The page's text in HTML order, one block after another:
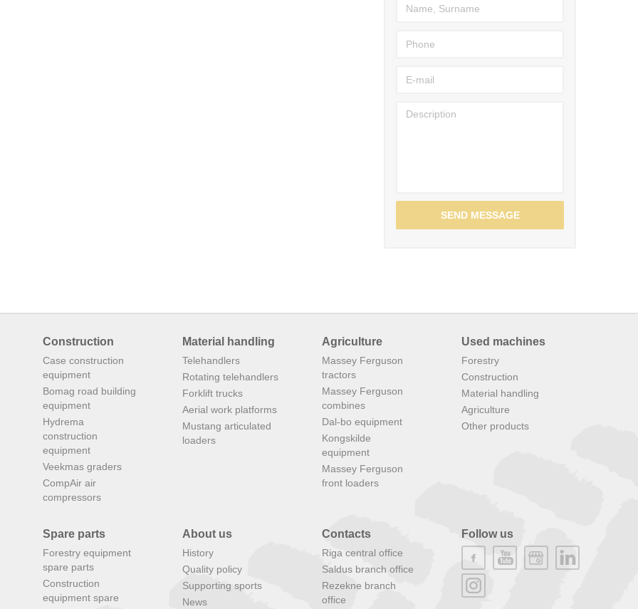
SEND MESSAGE
Construction
Case construction
equipment
Bomag road building
equipment
Hydrema
construction
equipment
Veekmas graders
CompAir air
compressors
Material handling
Telehandlers
Rotating telehandlers
Forklift trucks
Aerial work platforms
Mustang articulated
loaders
Agriculture
Massey Ferguson
tractors
Massey Ferguson
combines
Dal-bo equipment
Kongskilde
equipment
Massey Ferguson
front loaders
Used machines
Forestry
Construction
Material handling
Agriculture
Other products
Spare parts
Forestry equipment
spare parts
Construction
equipment spare
About us
History
Quality policy
Supporting sports
News
Contacts
Riga central office
Saldus branch office
Rezekne branch
office
Follow us